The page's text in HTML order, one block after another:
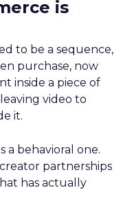
is
to be a sequence,
purchase, now
inside a piece of
video to
it.
a behavioral one.
partnerships
has actually